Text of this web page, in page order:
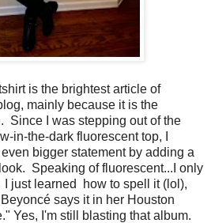
is the brightest article of
mainly because it is the
Since I was stepping out of the
in-the-dark fluorescent top, I
bigger statement by adding a
Speaking of fluorescent...I only
just learned how to spell it (lol),
says it in her Houston
Yes, I'm still blasting that album.